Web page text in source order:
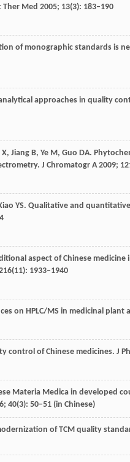
Ther Med 2005; 13(3): 183–190
of monographic standards is
approaches in quality
X, Jiang B, Ye M, Guo DA.
J Chromatogr A2009;
YS. Qualitative and
aspect of Chinese
(11): 1933–1940
on HPLC/MS in medicinal plant
control of Chinese medicines. J
Materia Medica in developed
; 40(3): 50–51 (in Chinese)
of TCM quality